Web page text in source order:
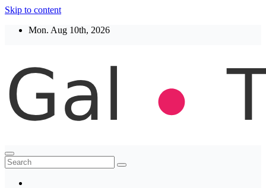
Skip to content
Mon. Aug 10th, 2026
Thegaltimes
News That Matter